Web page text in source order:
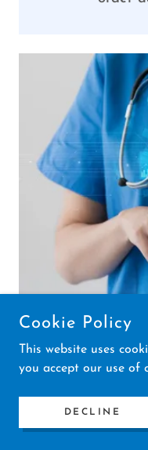
Cookie Policy
This website uses
you accept our use of
DECLINE